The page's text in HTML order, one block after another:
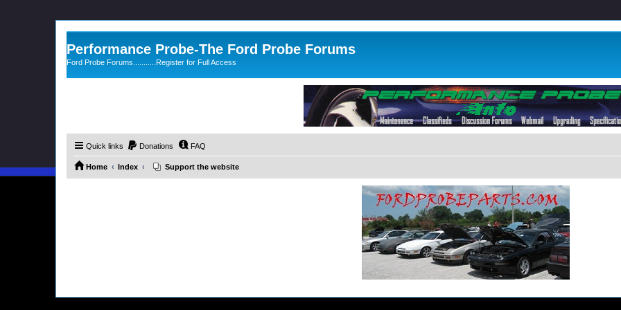
Performance Probe-The Ford Probe Forums
Ford Probe Forums...........Register for Full Access
Quick links Donations FAQ
Home Index Support the website